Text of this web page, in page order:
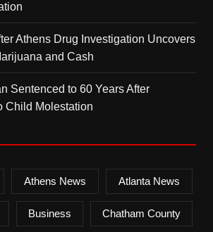
Athens Drug Investigation Uncovers
and Cash
Sentenced to 60 Years After
Child Molestation
Athens News Atlanta News
Business Chatham County